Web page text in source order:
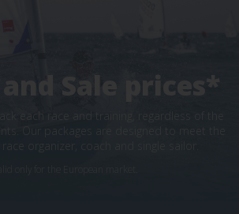
Sale prices*
Our packages are designed to meet the
race organizer, coach and single sailor.